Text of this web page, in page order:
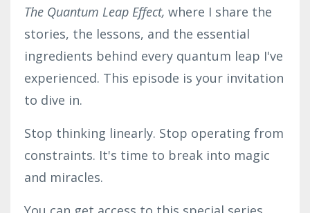
The Quantum Leap Effect, where I share the
stories, the lessons, and the essential
ingredients behind every quantum leap I've
experienced. This episode is your invitation
to dive in.
Stop thinking linearly. Stop operating from
constraints. It's time to break into magic
and miracles.